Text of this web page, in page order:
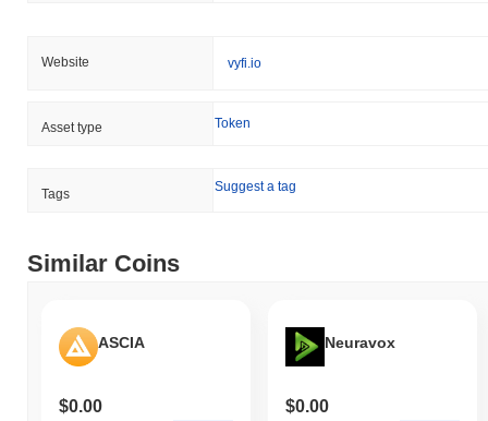
Website vyfi.io
Asset type Token
Tags Suggest a tag
Similar Coins
ASCIA
$0.00
Neuravox
$0.00